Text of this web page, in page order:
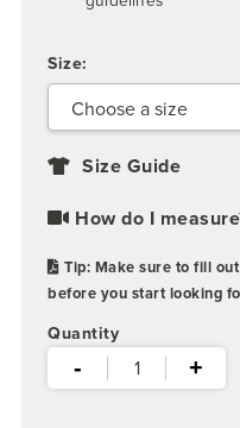
Size:
Size Guide
How do I
before you start looking
Quantity
- +